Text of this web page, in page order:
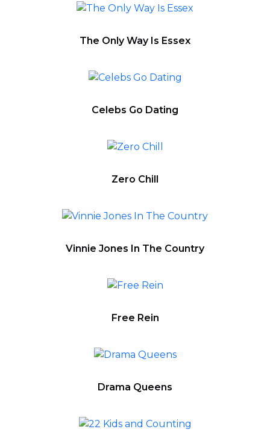
The Only Way Is Essex
Celebs Go Dating
Zero Chill
Vinnie Jones In The Country
Free Rein
Drama Queens